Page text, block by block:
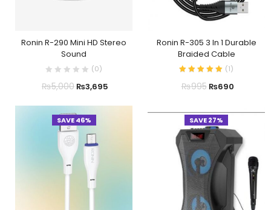
Ronin R-290 Mini HD Stereo
Sound
(0)
₨5,000₨3,695
Ronin R-305 3 In 1 Durable
Braided Cable
(1)
₨995₨690
SAVE 46% SAVE 27%